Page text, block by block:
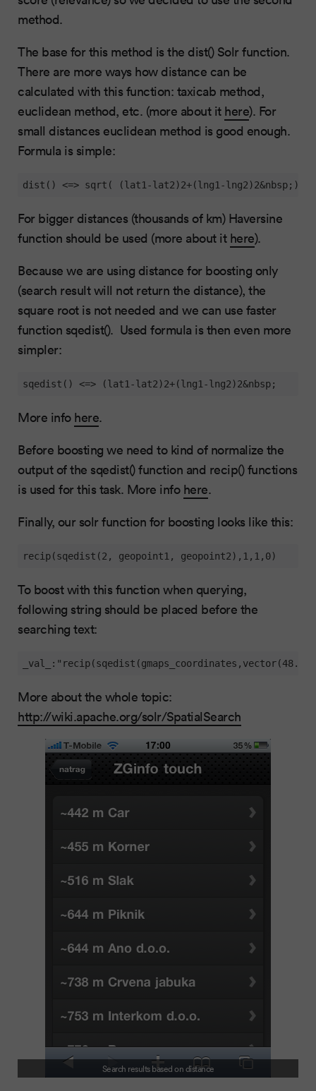
method.
The base for this method is the dist() Solr function.
There are more ways how distance can be
calculated with this function: taxicab method,
euclidean method, etc. (more about it here). For
small distances euclidean method is good enough.
Formula is simple:
dist() <=> sqrt( (lat1-lat2)2+(lng1-lng2)2&nbsp;)
For bigger distances (thousands of km) Haversine
function should be used (more about it here).
Because we are using distance for boosting only
(search result will not return the distance), the
square root is not needed and we can use faster
function sqedist(). Used formula is then even more
simpler:
sqedist() <=> (lat1-lat2)2+(lng1-lng2)2&nbsp;
More info here.
Before boosting we need to kind of normalize the
output of the sqedist() function and recip() functions
is used for this task. More info here.
Finally, our solr function for boosting looks like this:
recip(sqedist(2, geopoint1, geopoint2),1,1,0)
To boost with this function when querying,
following string should be placed before the
searching text:
More about the whole topic:
http://wiki.apache.org/solr/SpatialSearch
Search results based on distance